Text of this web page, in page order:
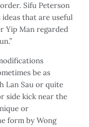
Sifu Peterson
that are useful
Yip Man regarded
be as
Lan Sau or quite
side kick near the
or
form by Wong